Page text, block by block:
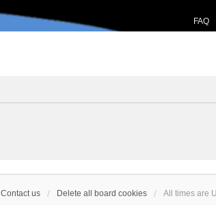
FAQ
Contact us Delete all board cookies All times are